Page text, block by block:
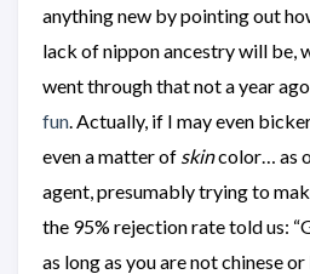
anything new by pointing out
lack of nippon ancestry will be,
went through that not a year
fun. Actually, if I may even
even a matter of skincolor… as
agent, presumably trying to
the 95% rejection rate told us:
as long as you are not chinese or